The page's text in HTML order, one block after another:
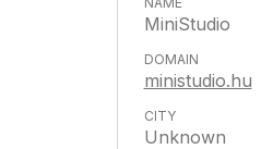
MiniStudio
ministudio.hu
Unknown